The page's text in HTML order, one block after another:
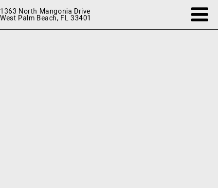
1363 North Mangonia Drive
West Palm Beach, FL 33401